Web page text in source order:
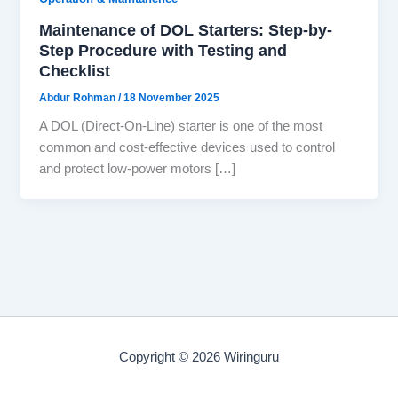
Maintenance of DOL Starters: Step-by-
Step Procedure with Testing and
Checklist
Abdur Rohman/18 November 2025
A DOL (Direct-On-Line) starter is one of the most
common and cost-effective devices used to control
and protect low-power motors […]
Copyright © 2026 Wiringuru